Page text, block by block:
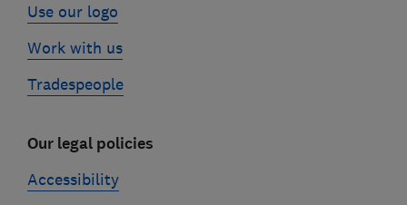
Use our logo
Work with us
Tradespeople
Our legal policies
Accessibility